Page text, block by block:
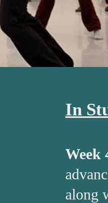
In
Week
along